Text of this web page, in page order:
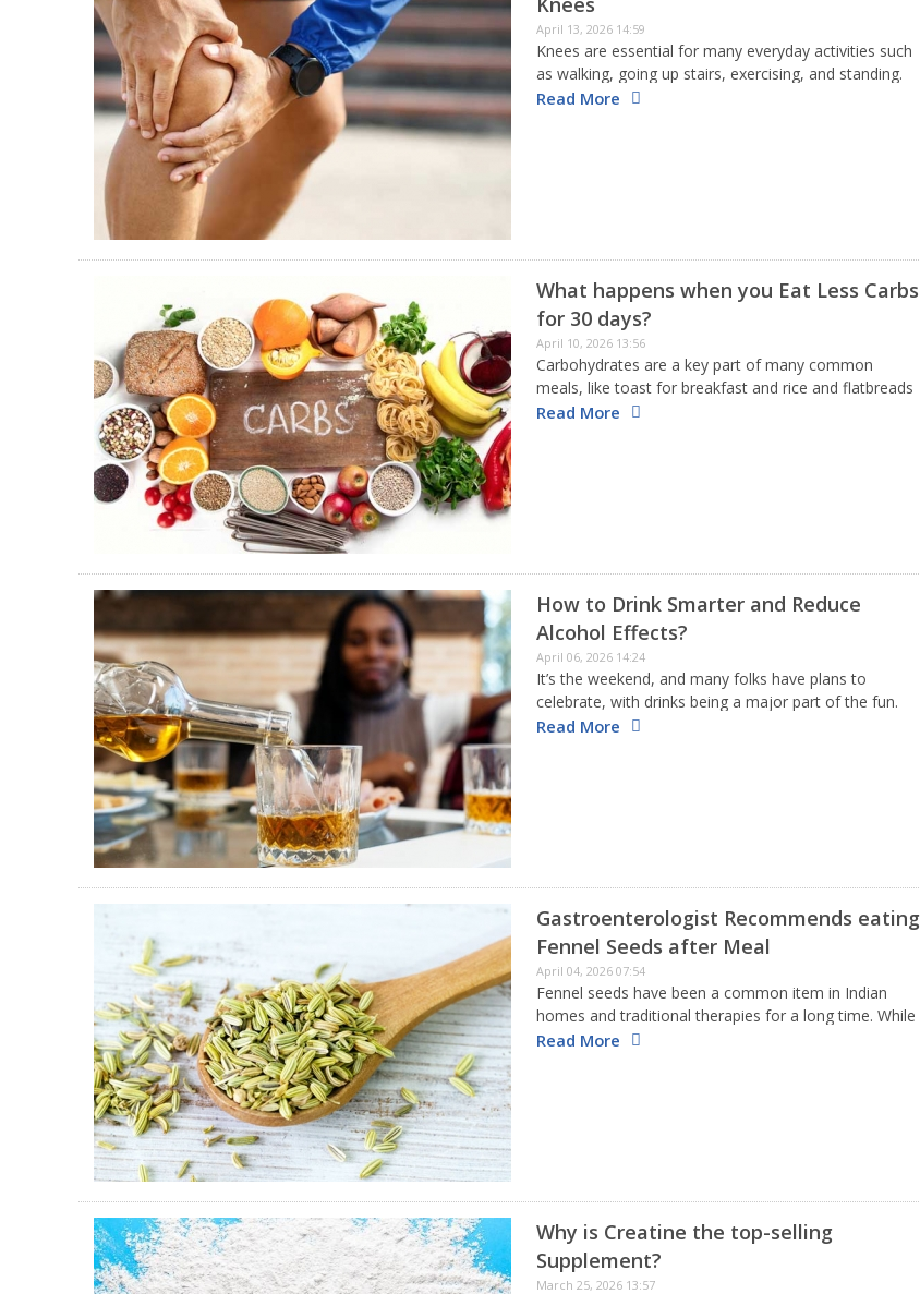
April 13, 2026 14:59
Knees are essential for many everyday activities such
as walking, going up stairs, exercising, and standing.
Because of this, they are among the most used parts
Read More
What happens when you Eat Less Carbs
for 30 days?
April 10, 2026 13:56
Carbohydrates are a key part of many common
meals, like toast for breakfast and rice and flatbreads
for dinner. So, deciding to lower your carb intake for
Read More
How to Drink Smarter and Reduce
Alcohol Effects?
April 06, 2026 14:24
It’s the weekend, and many folks have plans to
celebrate, with drinks being a major part of the fun.
Even though there is no completely safe level of
Read More
Gastroenterologist Recommends eating
Fennel Seeds after Meal
April 04, 2026 07:54
Fennel seeds have been a common item in Indian
homes and traditional therapies for a long time. While
they are typically enjoyed after eating for their cool
Read More
Why is Creatine the top-selling
Supplement?
March 25, 2026 13:57